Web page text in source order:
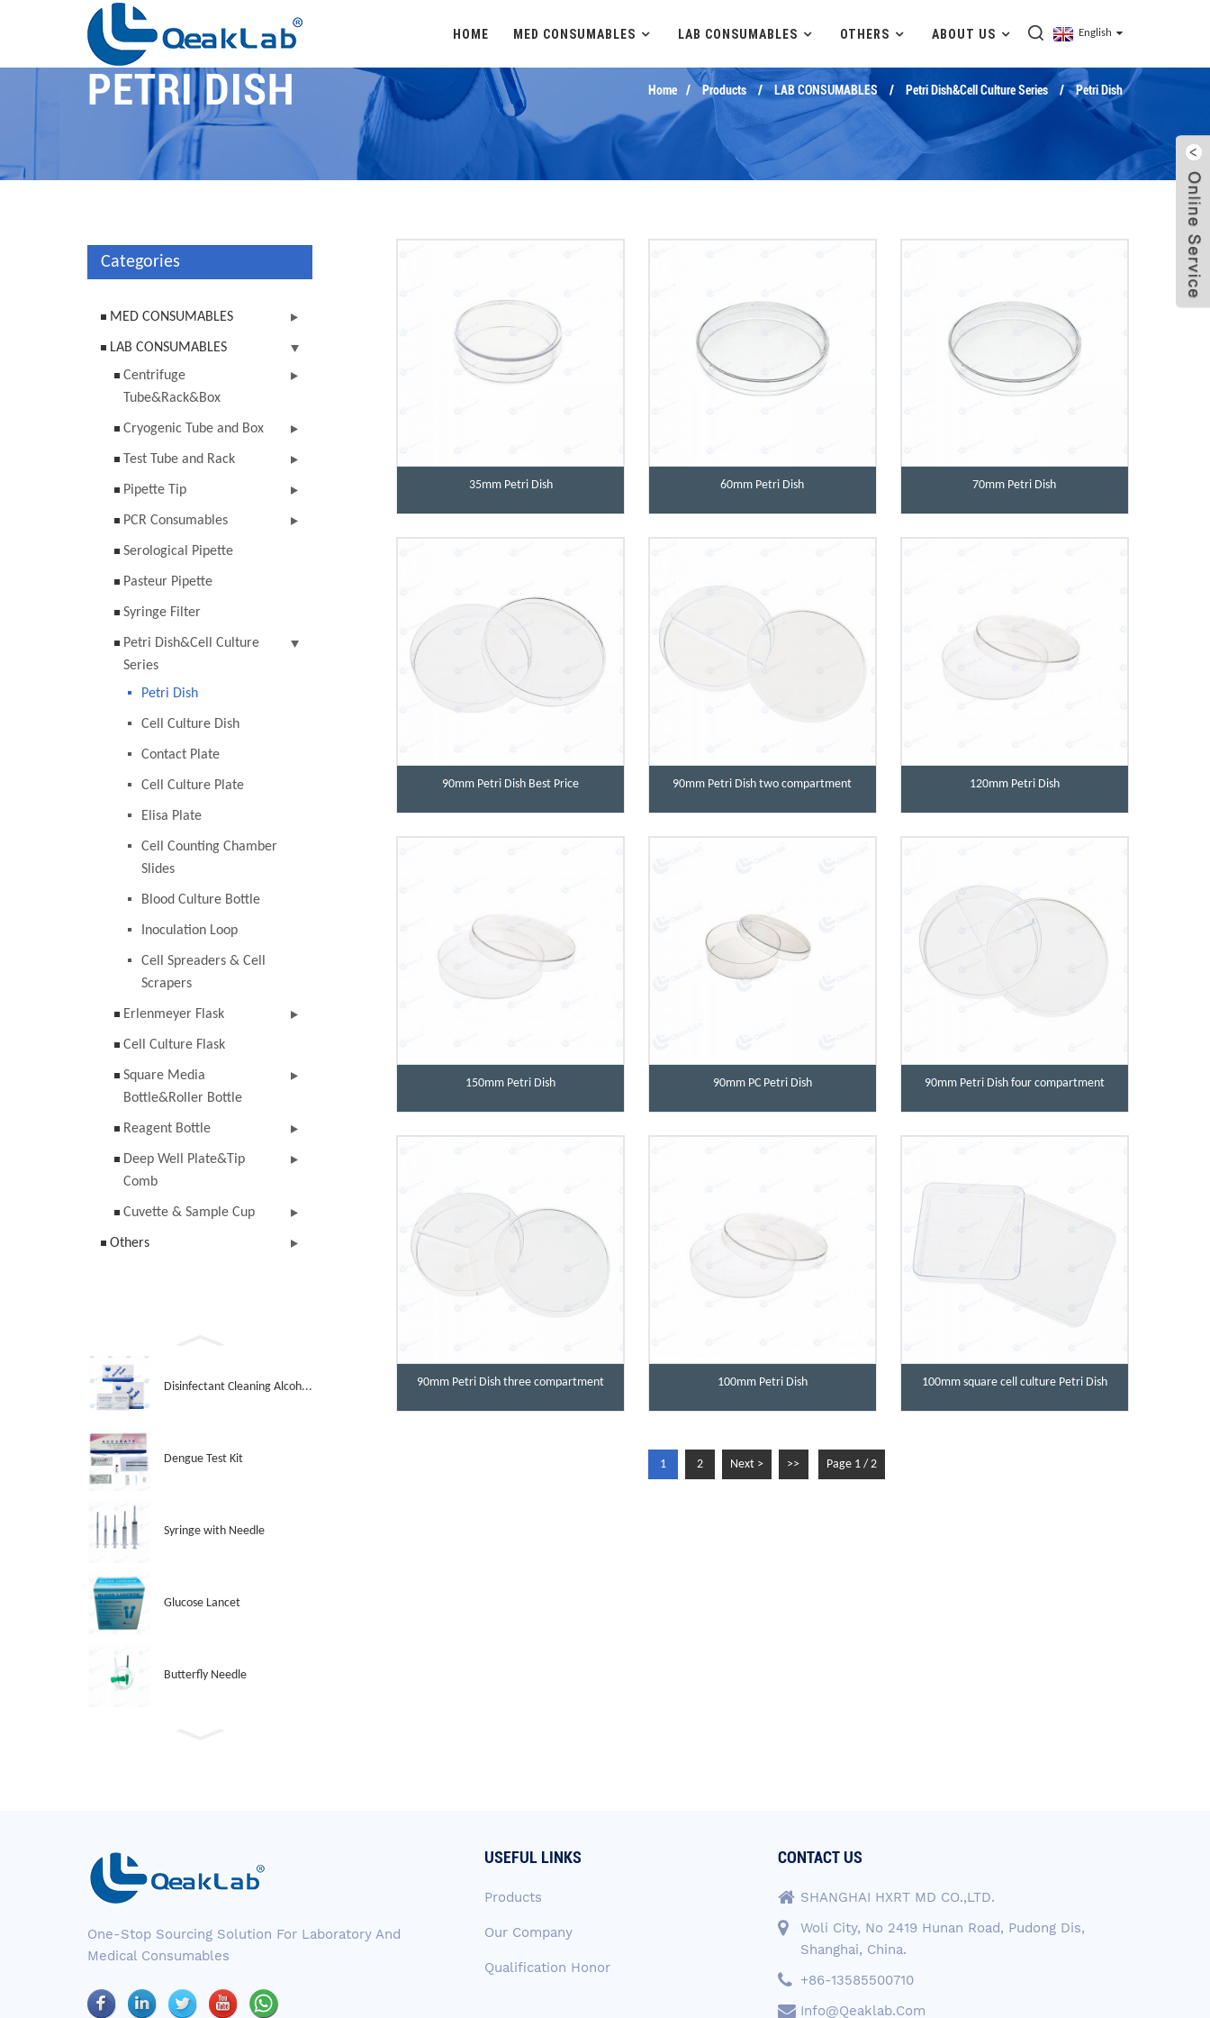
HOME MED CONSUMABLES LAB CONSUMABLES OTHERS ABOUT US English
PETRI DISH Home Products LAB CONSUMABLES Petri Dish&Cell Culture Series Petri Dish
Categories
MED CONSUMABLES
LAB CONSUMABLES
Centrifuge
Tube&Rack&Box
Cryogenic Tube and Box
Test Tube and Rack
Pipette Tip
PCR Consumables
Serological Pipette
Pasteur Pipette
Syringe Filter
Petri Dish&Cell Culture
Series
Petri Dish
Cell Culture Dish
Contact Plate
Cell Culture Plate
Elisa Plate
Cell Counting Chamber
Slides
Blood Culture Bottle
Inoculation Loop
Cell Spreaders & Cell
Scrapers
Erlenmeyer Flask
Cell Culture Flask
Square Media
Bottle&Roller Bottle
Reagent Bottle
Deep Well Plate&Tip
Comb
Cuvette & Sample Cup
Others
Disinfectant Cleaning Alcoh...
Dengue Test Kit
Syringe with Needle
Glucose Lancet
Butterfly Needle
35mm Petri Dish 60mm Petri Dish 70mm Petri Dish
90mm Petri Dish Best Price 90mm Petri Dish two compartment 120mm Petri Dish
150mm Petri Dish 90mm PC Petri Dish 90mm Petri Dish four compartment
90mm Petri Dish three compartment 100mm Petri Dish 100mm square cell culture Petri Dish
1 2 Next > >> Page 1 / 2
One-Stop Sourcing Solution For Laboratory And
Medical Consumables
USEFUL LINKS
Products
Our Company
Qualification Honor
CONTACT US
SHANGHAI HXRT MD CO.,LTD.
Woli City, No 2419 Hunan Road, Pudong Dis,
Shanghai, China.
+86-13585500710
Info@qeaklab.com